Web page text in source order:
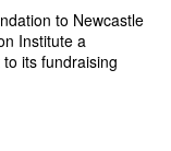
to Newcastle
Institute a
its fundraising